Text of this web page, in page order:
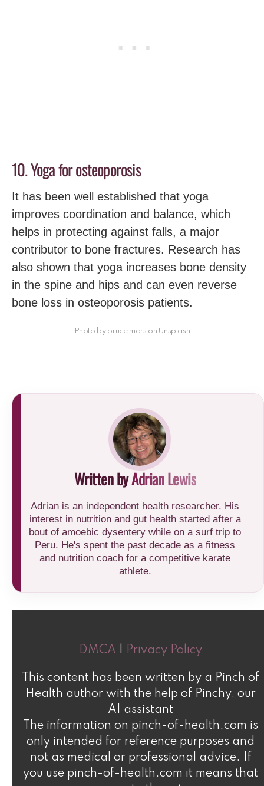
10. Yoga for osteoporosis
It has been well established that yoga
improves coordination and balance, which
helps in protecting against falls, a major
contributor to bone fractures. Research has
also shown that yoga increases bone density
in the spine and hips and can even reverse
bone loss in osteoporosis patients.
Photo by bruce mars on Unsplash
Written byAdrian Lewis
Adrian is an independent health researcher. His
interest in nutrition and gut health started after a
bout of amoebic dysentery while on a surf trip to
Peru. He's spent the past decade as a fitness
and nutrition coach for a competitive karate
athlete.
DMCA | Privacy Policy
This content has been written by a Pinch of
Health author with the help of Pinchy, our
AI assistant
The information on pinch-of-health.com is
only intended for reference purposes and
not as medical or professional advice. If
you use pinch-of-health.com it means that